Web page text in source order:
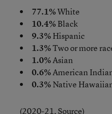
77.1%White
10.4%Black
9.3%Hispanic
1.3%Two or more
1.0%Asian
0.6%American
0.3%Native
(2020-21,Source)